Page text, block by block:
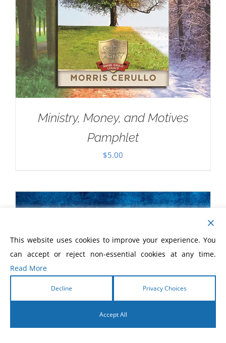
Ministry, Money, and Motives
Pamphlet
$5.00
This website uses cookies to improve your experience. You
can accept or reject non-essential cookies at any time.
Read More
Decline Privacy Choices
Accept All